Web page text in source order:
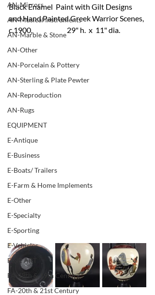
AN-Mirrors
AN-Musical Instruments
AN-Marble & Stone
AN-Other
AN-Porcelain & Pottery
AN-Sterling & Plate Pewter
AN-Reproduction
AN-Rugs
EQUIPMENT
E-Antique
E-Business
E-Boats/ Trailers
E-Farm & Home Implements
E-Other
E-Specialty
E-Sporting
E-Vehicles
FINE ART
FA-18th & 19th Century
FA-20th & 21st Century
Black Enamel  Paint with Gilt Designs
and Hand Painted Greek Warrior Scenes,
c.1900, 		29" h.  x  11" dia.